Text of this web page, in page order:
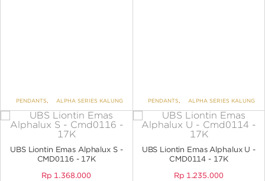
PENDANTS, ALPHA SERIES KALUNG PENDANTS, ALPHA SERIES KALUNG
UBS Liontin Emas Alphalux S -
CMD0116 - 17K
Rp 1.368.000
UBS Liontin Emas Alphalux U -
CMD0114 - 17K
Rp 1.235.000